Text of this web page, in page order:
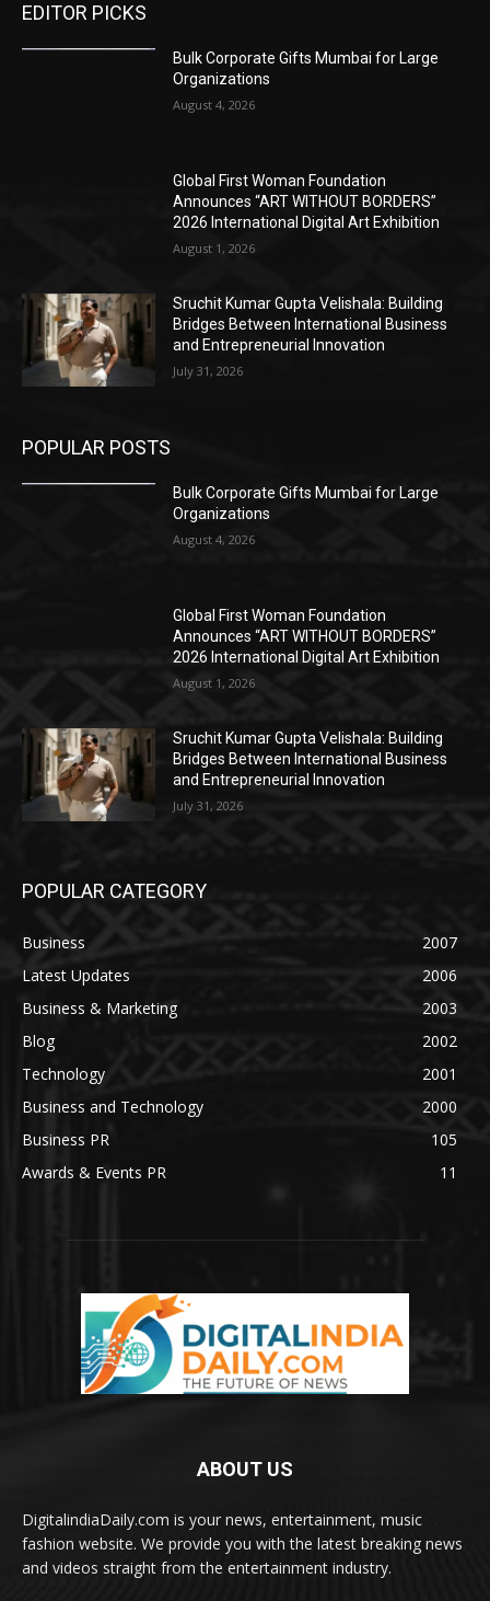
EDITOR PICKS
Bulk Corporate Gifts Mumbai for Large
Organizations
August 4, 2026
Global First Woman Foundation
Announces “ART WITHOUT BORDERS”
2026 International Digital Art Exhibition
August 1, 2026
Sruchit Kumar Gupta Velishala: Building
Bridges Between International Business
and Entrepreneurial Innovation
July 31, 2026
POPULAR POSTS
Bulk Corporate Gifts Mumbai for Large
Organizations
August 4, 2026
Global First Woman Foundation
Announces “ART WITHOUT BORDERS”
2026 International Digital Art Exhibition
August 1, 2026
Sruchit Kumar Gupta Velishala: Building
Bridges Between International Business
and Entrepreneurial Innovation
July 31, 2026
POPULAR CATEGORY
Business
2007
Latest Updates
2006
Business & Marketing
2003
Blog
2002
Technology
2001
Business and Technology
2000
Business PR
105
Awards & Events PR
11
ABOUT US
DigitalindiaDaily.com is your news, entertainment, music
fashion website. We provide you with the latest breaking news
and videos straight from the entertainment industry.